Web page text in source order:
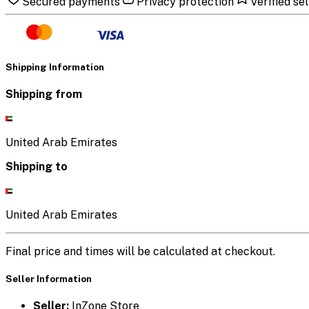
Shipping Information
Shipping from
United Arab Emirates
Shipping to
United Arab Emirates
Final price and times will be calculated at checkout.
Seller Information
Seller: InZone Store